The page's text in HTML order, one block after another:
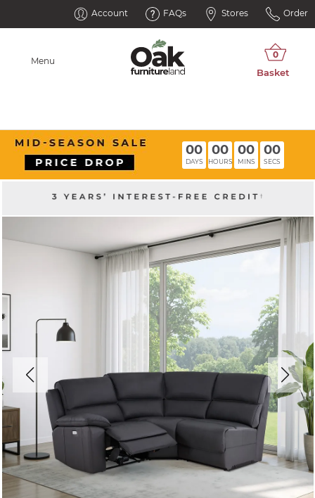
Account FAQs Stores Order
Menu
00
DAYS
00
HOURS
00
MINS
00
SECS